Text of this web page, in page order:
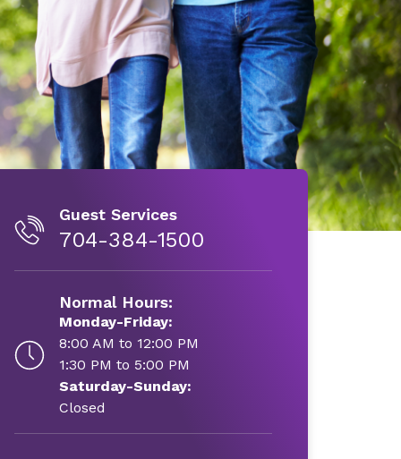
Guest Services
704-384-1500
Normal Hours:
Monday-Friday:
8:00 AM to 12:00 PM
1:30 PM to 5:00 PM
Saturday-Sunday:
Closed